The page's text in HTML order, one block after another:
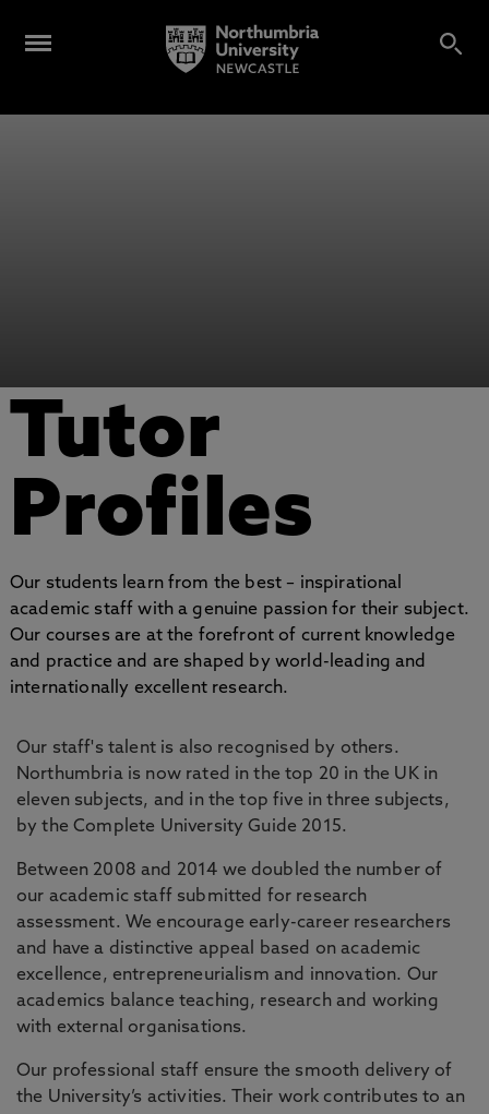
Tutor
Profiles
Our students learn from the best – inspirational
academic staff with a genuine passion for their subject.
Our courses are at the forefront of current knowledge
and practice and are shaped by world-leading and
internationally excellent research.
Our staff's talent is also recognised by others.
Northumbria is now rated in the top 20 in the UK in
eleven subjects, and in the top five in three subjects,
by the Complete University Guide 2015.
Between 2008 and 2014 we doubled the number of
our academic staff submitted for research
assessment. We encourage early-career researchers
and have a distinctive appeal based on academic
excellence, entrepreneurialism and innovation. Our
academics balance teaching, research and working
with external organisations.
Our professional staff ensure the smooth delivery of
the University’s activities. Their work contributes to an